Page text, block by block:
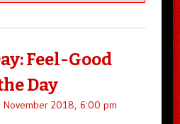
Feel-Good
Day
November 2018, 6:00 pm